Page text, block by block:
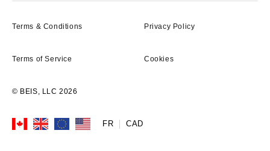
Terms & Conditions Privacy Policy
Terms of Service Cookies
© BEIS, LLC 2026
FR Currency
CAD